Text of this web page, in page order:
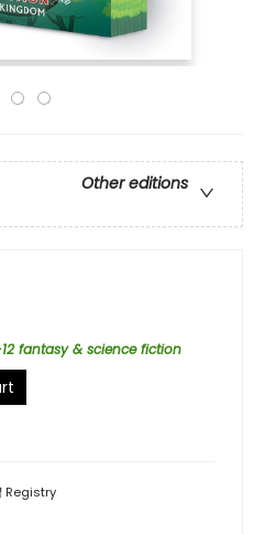
Other editions
fantasy & science fiction
Registry